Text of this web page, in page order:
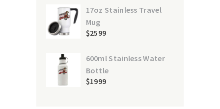
17oz Stainless Travel
Mug
$2599
600ml Stainless Water
Bottle
$1999